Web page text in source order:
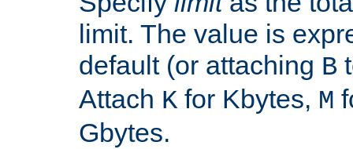
limit. The value is
default (or attaching B
Attach K for Kbytes, M
Gbytes.